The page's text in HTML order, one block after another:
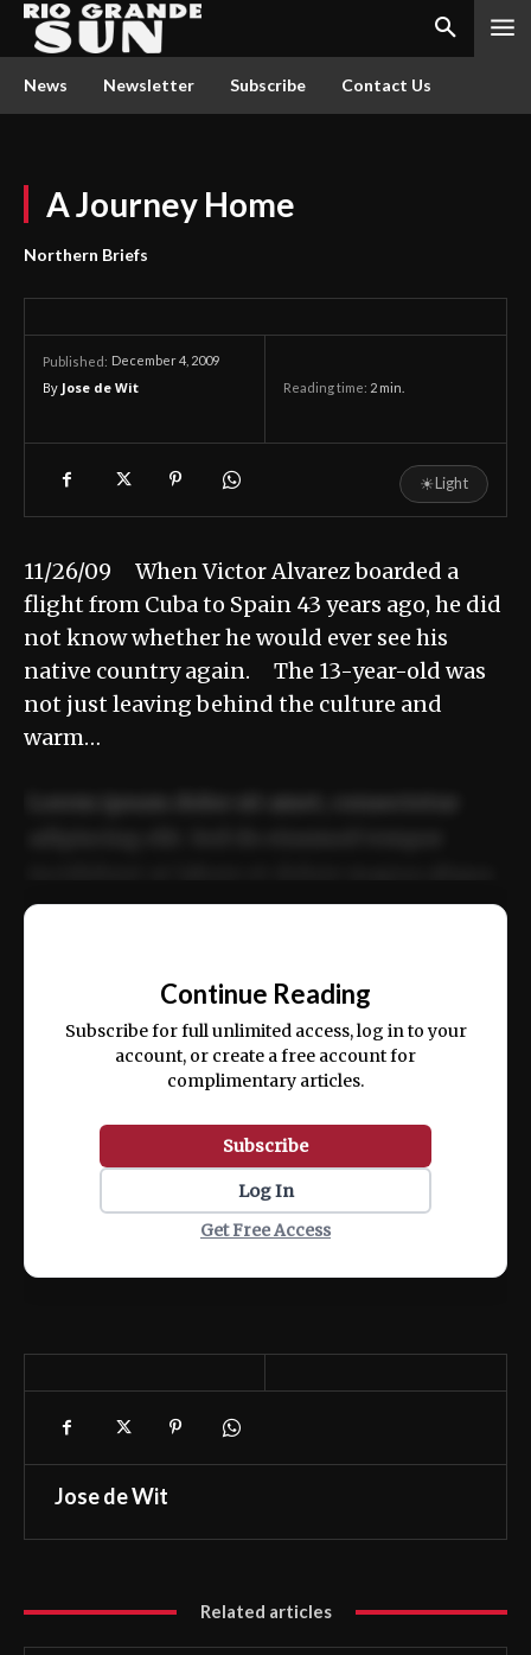
News Newsletter Subscribe Contact Us
A Journey Home
Northern Briefs
Published: December 4, 2009
By Jose de Wit Reading time: 2 min.
☀Light
11/26/09 When Victor Alvarez boarded a
flight from Cuba to Spain 43 years ago, he did
not know whether he would ever see his
native country again. The 13-year-old was
not just leaving behind the culture and
warm…
ex ea commodo consequat.
Continue Reading
Subscribe for full unlimited access, log in to your
account, or create a free account for
complimentary articles.
Subscribe
Log In
Get Free Access
Jose de Wit
Related articles